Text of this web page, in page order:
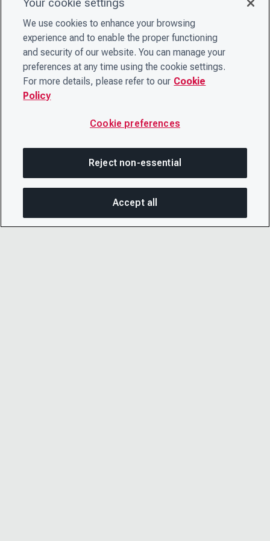
We use cookies to enhance your browsing
experience and to enable the proper functioning
and security of our website. You can manage your
preferences at any time using the cookie settings.
For more details, please refer to our Cookie
Policy
Cookie preferences
Reject non-essential
Accept all